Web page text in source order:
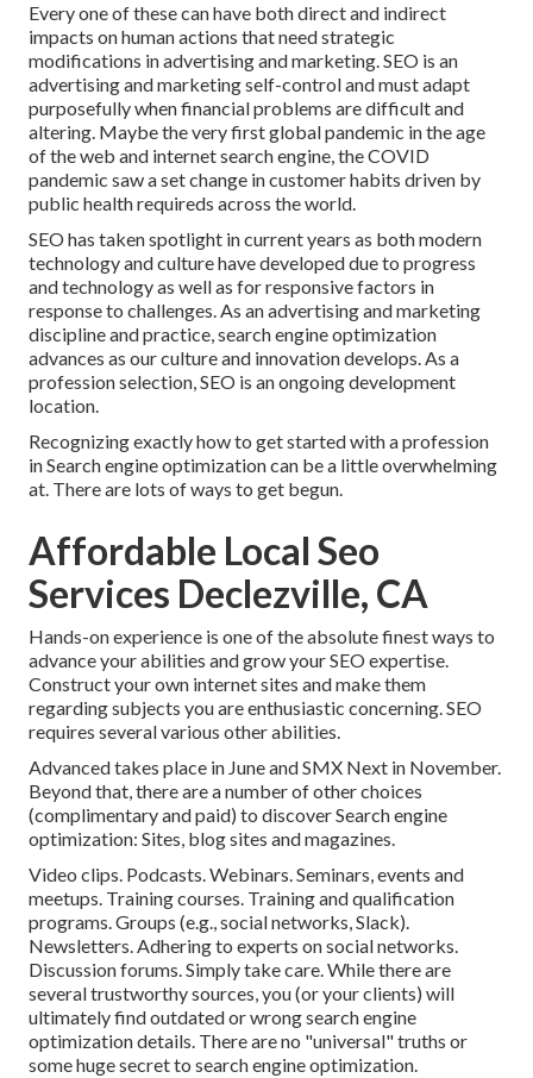
Every one of these can have both direct and indirect
impacts on human actions that need strategic
modifications in advertising and marketing. SEO is an
advertising and marketing self-control and mustadapt
purposefully when financial problems are difficult and
altering. Maybe the very first global pandemic in the age
of the web and internet search engine, the COVID
pandemic saw a set change in customer habits driven by
public health requireds across the world.
SEO has taken spotlight in current years as both modern
technology and culture have developed due to progress
and technology as well as for responsive factors in
response to challenges. As an advertising and marketing
discipline and practice, search engine optimization
advances as our culture and innovation develops. As a
profession selection, SEO is an ongoing development
location.
Recognizing exactly how to get started with a profession
in Search engine optimization can be a little overwhelming
at. There are lots of ways to get begun.
Affordable Local Seo
Services Declezville, CA
Hands-on experience is one of the absolute finest ways to
advance your abilities and grow your SEO expertise.
Construct your own internet sites and make them
regarding subjects you are enthusiastic concerning. SEO
requires several various other abilities.
Advanced takes place in June and SMX Next in November.
Beyond that, there are a number of other choices
(complimentary and paid) to discover Search engine
optimization: Sites, blog sites and magazines.
Video clips. Podcasts. Webinars. Seminars, events and
meetups. Training courses. Training and qualification
programs. Groups (e.g., social networks, Slack).
Newsletters. Adhering to experts on social networks.
Discussion forums. Simply take care. While there are
several trustworthy sources, you (or your clients) will
ultimately find outdated or wrong search engine
optimization details. There are no "universal" truths or
some huge secret to search engine optimization.